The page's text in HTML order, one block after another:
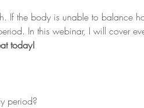
If the body is unable to balance
In this webinar, I will cover
today!
period?